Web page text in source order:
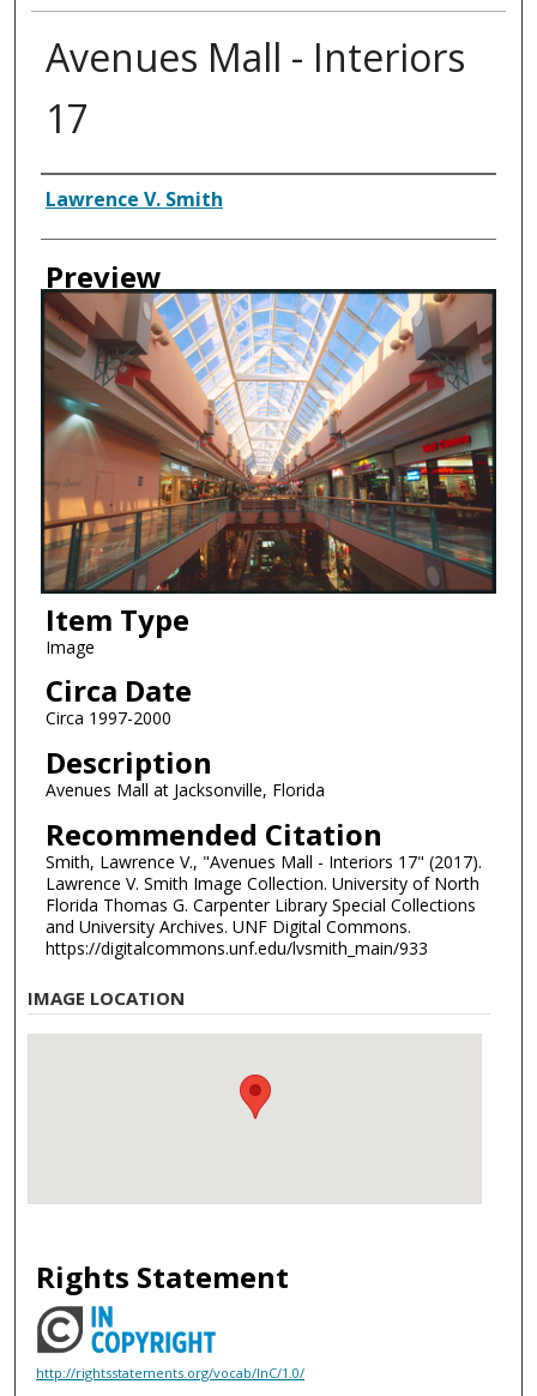
Avenues Mall - Interiors
17
Creator
Lawrence V. Smith
Preview
Item Type
Image
Circa Date
Circa 1997-2000
Description
Avenues Mall at Jacksonville, Florida
Recommended Citation
Smith, Lawrence V., "Avenues Mall - Interiors 17" (2017).
Lawrence V. Smith Image Collection. University of North
Florida Thomas G. Carpenter Library Special Collections
and University Archives. UNF Digital Commons.
https://digitalcommons.unf.edu/lvsmith_main/933
IMAGE LOCATION
Rights Statement
http://rightsstatements.org/vocab/InC/1.0/